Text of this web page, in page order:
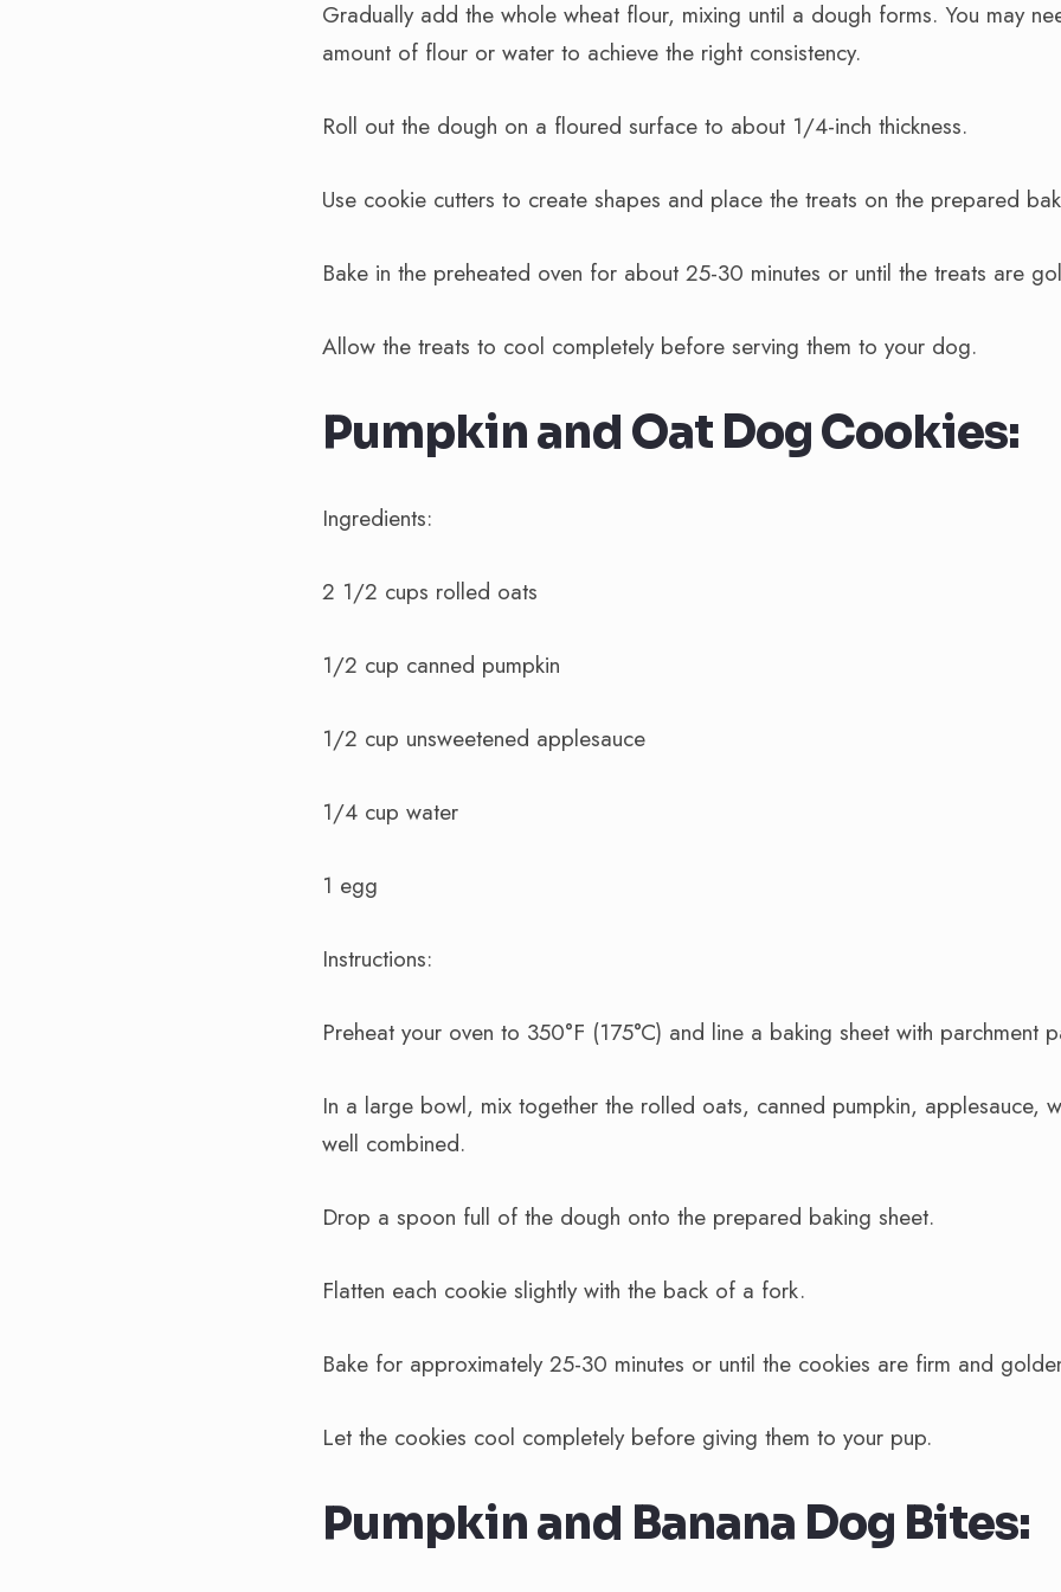
Gradually add the whole wheat flour, mixing until a dough forms. You may
amount of flour or water to achieve the right consistency.
Roll out the dough on a floured surface to about 1/4-inch thickness.
Use cookie cutters to create shapes and place the treats on the prepared
Bake in the preheated oven for about 25-30 minutes or until the treats are
Allow the treats to cool completely before serving them to your dog.
Pumpkin and Oat Dog Cookies:
Ingredients:
2 1/2 cups rolled oats
1/2 cup canned pumpkin
1/2 cup unsweetened applesauce
1/4 cup water
1 egg
Instructions:
Preheat your oven to 350°F (175°C) and line a baking sheet with parchment
In a large bowl, mix together the rolled oats, canned pumpkin, applesauce,
well combined.
Drop a spoon full of the dough onto the prepared baking sheet.
Flatten each cookie slightly with the back of a fork.
Bake for approximately 25-30 minutes or until the cookies are firm and
Let the cookies cool completely before giving them to your pup.
Pumpkin and Banana Dog Bites: